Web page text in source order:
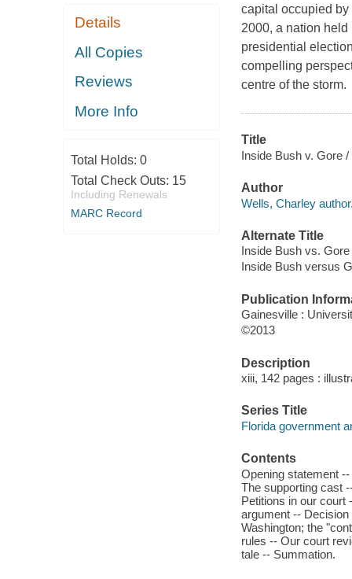
Details
All Copies
Reviews
More Info
Total Holds: 0
Total Check Outs: 15
Including Renewals
MARC Record
capital occupied
2000, a nation
presidential
compelling
centre of the storm.
Title
Inside Bush v. Gore
Author
Wells, Charley
Alternate Title
Inside Bush vs. Gore
Inside Bush versus
Publication
Gainesville :
©2013
Description
xiii, 142 pages :
Series Title
Florida government
Contents
Opening statement
The supporting cast
Petitions in our court
argument --
Washington; the
rules -- Our court
tale -- Summation.